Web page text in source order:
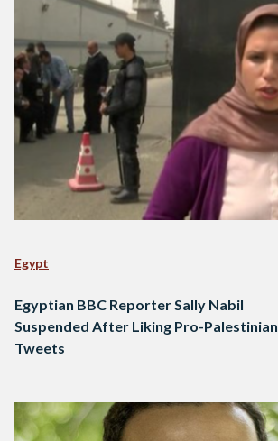
Egypt
Egyptian BBC Reporter Sally Nabil
Suspended After Liking Pro-Palestinian
Tweets